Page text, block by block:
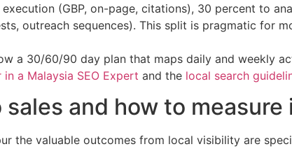
(GBP, on-page, citations), 30 percent to
outreach sequences). This split is pragmatic for
a 30/60/90 day plan that maps daily and weekly
a Malaysia SEO Expert and the local search
and how to measure
the valuable outcomes from local visibility are